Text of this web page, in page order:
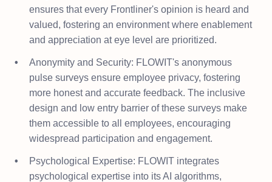
ensures that every Frontliner's opinion is heard and
valued, fostering an environment where enablement
and appreciation at eye level are prioritized.
Anonymity and Security: FLOWIT's anonymous
pulse surveys ensure employee privacy, fostering
more honest and accurate feedback. The inclusive
design and low entry barrier of these surveys make
them accessible to all employees, encouraging
widespread participation and engagement.
Psychological Expertise: FLOWIT integrates
psychological expertise into its AI algorithms,